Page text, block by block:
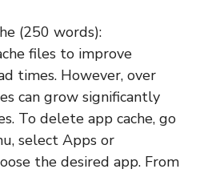
(250 words):
files to improve
times. However, over
can grow significantly
To delete app cache, go
select Apps or
the desired app. From